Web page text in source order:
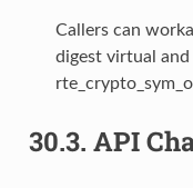
Callers can
digest virtual
30.3. API